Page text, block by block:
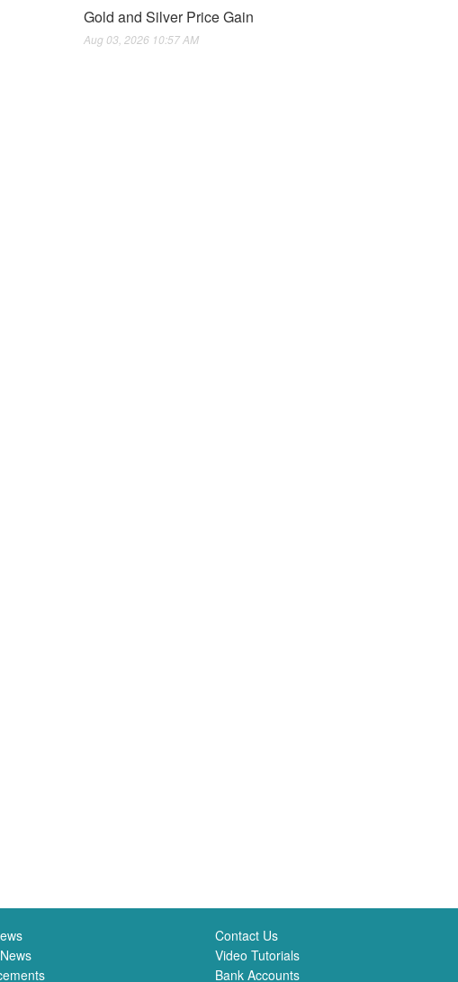
Gold and Silver Price Gain
Aug 03, 2026 10:57 AM
Contact Us
Video Tutorials
Bank Accounts